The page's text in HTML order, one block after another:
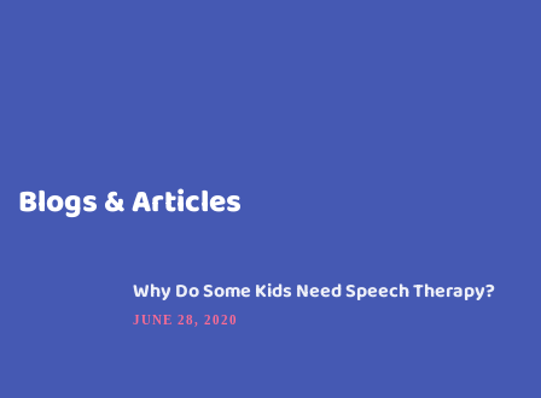
Blogs & Articles
Why Do Some Kids Need Speech Therapy?
JUNE 28, 2020